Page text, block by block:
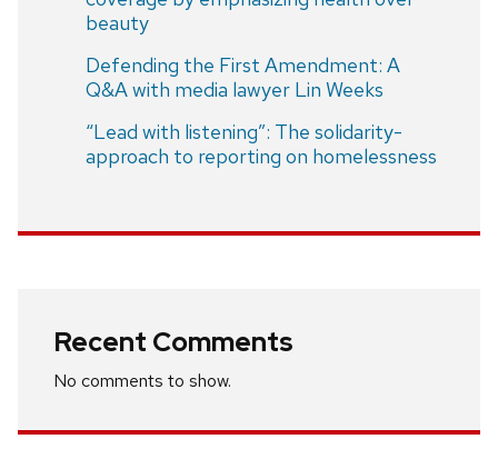
beauty
Defending the First Amendment: A
Q&A with media lawyer Lin Weeks
“Lead with listening”: The solidarity-
approach to reporting on homelessness
Recent Comments
No comments to show.